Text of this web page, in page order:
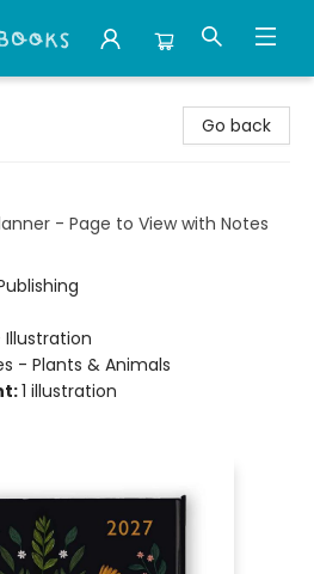
Go back
- Page to View with Notes
- Plants & Animals
1 illustration